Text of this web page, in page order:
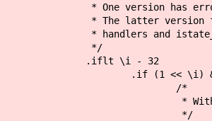
* One version has error
* The latter version fakes
* handlers and istate_t can
*/
.iflt \i - 32
.if (1 << \i) &
/*
* With error
*/